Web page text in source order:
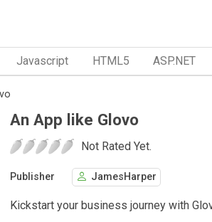
Javascript HTML5 ASP.NET
An App like Glovo
Not Rated Yet.
Publisher JamesHarper
Kickstart your business journey with